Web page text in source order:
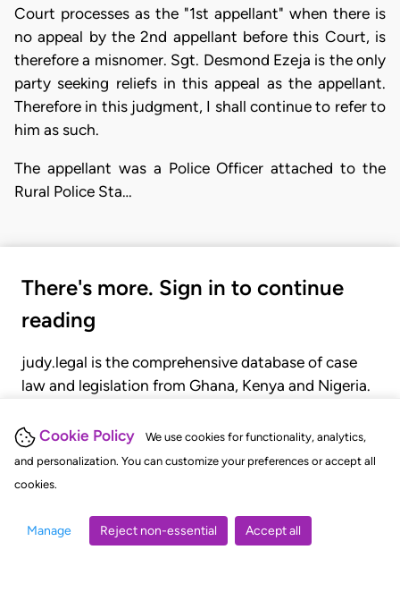
Cookie Policy
We use cookies for functionality, analytics,
and personalization. You can customize your preferences or accept all
cookies.
Manage Reject non-essential Accept all
Court processes as the "1st appellant" when there is
no appeal by the 2nd appellant before this Court, is
therefore a misnomer. Sgt. Desmond Ezeja is the only
party seeking reliefs in this appeal as the appellant.
Therefore in this judgment, I shall continue to refer to
him as such.
The appellant was a Police Officer attached to the
Rural Police Sta…
There's more. Sign in to continue
reading
judy.legal is the comprehensive database of case
law and legislation from Ghana, Kenya and Nigeria.
judgments, statutes, and rules of court.